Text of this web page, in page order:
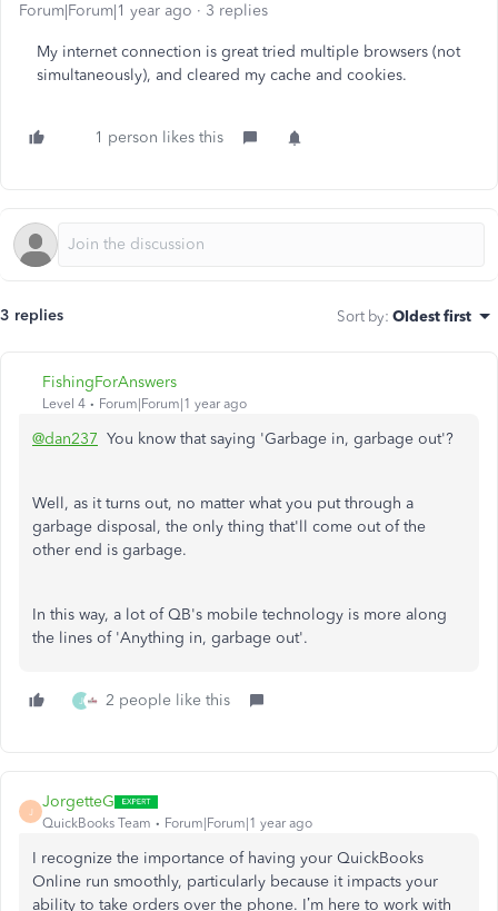
Forum|Forum|1 year ago 3 replies
My internet connection is great tried multiple browsers (not
simultaneously), and cleared my cache and cookies.
1 person likes this
3 replies Sort by: Oldest first
FishingForAnswers
Level 4 Forum|Forum|1 year ago
@dan237 You know that saying 'Garbage in, garbage out'?
Well, as it turns out, no matter what you put through a
garbage disposal, the only thing that'll come out of the
other end is garbage.
In this way, a lot of QB's mobile technology is more along
the lines of 'Anything in, garbage out'.
J 2 people like this
J
JorgetteG
QuickBooks Team Forum|Forum|1 year ago
I recognize the importance of having your QuickBooks
Online run smoothly, particularly because it impacts your
ability to take orders over the phone. I’m here to work with